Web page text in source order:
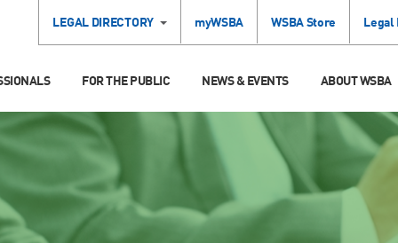
LEGAL DIRECTORY myWSBA WSBA Store Legal
FOR THE PUBLIC NEWS & EVENTS ABOUT WSBA